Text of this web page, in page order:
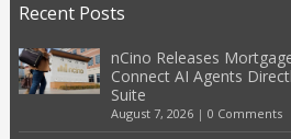
Recent Posts
nCino Releases
Connect AI Agents
Suite
August 7, 2026| 0 Comments